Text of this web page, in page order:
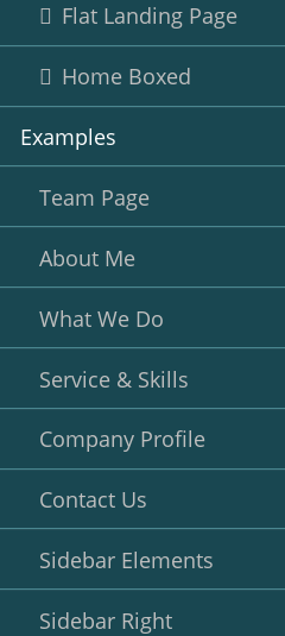
Flat Landing Page
Home Boxed
Examples
Team Page
About Me
What We Do
Service & Skills
Company Profile
Contact Us
Sidebar Elements
Sidebar Right